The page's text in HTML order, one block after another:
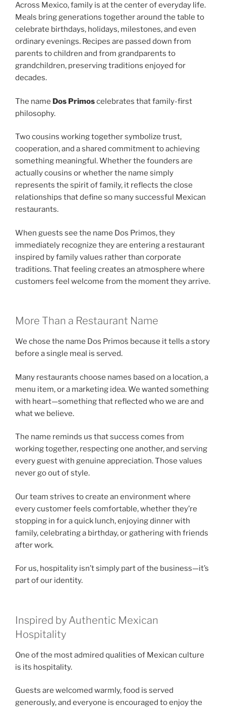
Across Mexico, family is at the center of everyday life.
Meals bring generations together around the table to
celebrate birthdays, holidays, milestones, and even
ordinary evenings. Recipes are passed down from
parents to children and from grandparents to
grandchildren, preserving traditions enjoyed for
decades.
The name Dos Primoscelebrates that family-first
philosophy.
Two cousins working together symbolize trust,
cooperation, and a shared commitment to achieving
something meaningful. Whether the founders are
actually cousins or whether the name simply
represents the spirit of family, it reflects the close
relationships that define so many successful Mexican
restaurants.
When guests see the name Dos Primos, they
immediately recognize they are entering a restaurant
inspired by family values rather than corporate
traditions. That feeling creates an atmosphere where
customers feel welcome from the moment they arrive.
More Than a Restaurant Name
We chose the name Dos Primos because it tells a story
before a single meal is served.
Many restaurants choose names based on a location, a
menu item, or a marketing idea. We wanted something
with heart—something that reflected who we are and
what we believe.
The name reminds us that success comes from
working together, respecting one another, and serving
every guest with genuine appreciation. Those values
never go out of style.
Our team strives to create an environment where
every customer feels comfortable, whether they’re
stopping in for a quick lunch, enjoying dinner with
family, celebrating a birthday, or gathering with friends
after work.
For us, hospitality isn’t simply part of the business—it’s
part of our identity.
Inspired by Authentic Mexican
Hospitality
One of the most admired qualities of Mexican culture
is its hospitality.
Guests are welcomed warmly, food is served
generously, and everyone is encouraged to enjoy the